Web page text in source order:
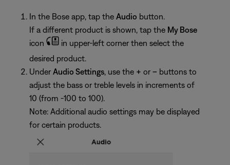
In the Bose app, tap the Audio button.
If a different product is shown, tap the My Bose
icon
in upper-left corner then select the
desired product.
Under Audio Settings, use the + or – buttons to
adjust the bass or treble levels in increments of
10 (from -100 to 100).
Note: Additional audio settings may be displayed
for certain products.